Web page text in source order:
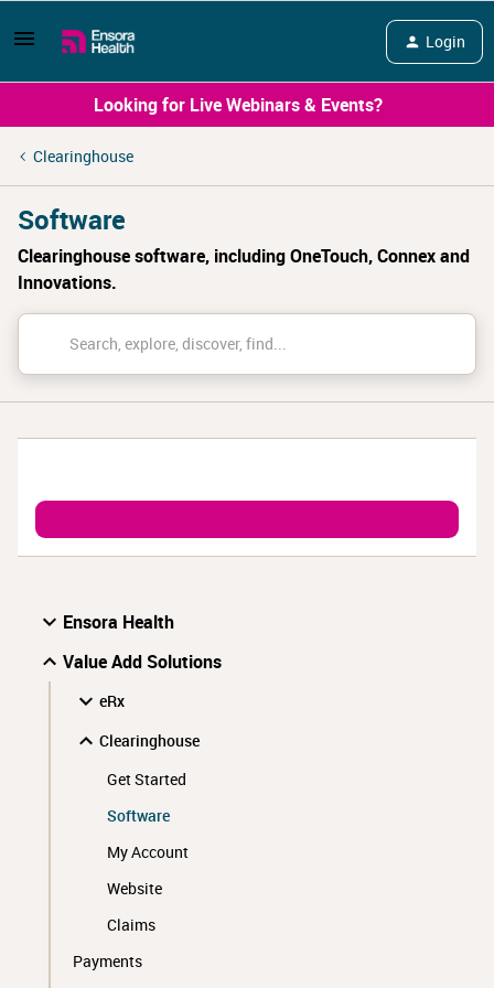
Login
Looking for Live Webinars & Events?
Clearinghouse
Software
Clearinghouse software, including OneTouch, Connex and
Innovations.
Ensora Health
Value Add Solutions
eRx
Clearinghouse
Get Started
Software
My Account
Website
Claims
Payments